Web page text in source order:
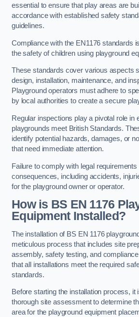
essential to ensure that play areas are
accordance with established safety
guidelines.
Compliance with the EN1176 standards
the safety of children using playground
These standards cover various aspects
design, installation, maintenance, and
Playground operators must adhere to
by local authorities to create a secure
Regular inspections play a pivotal role in
playgrounds meet British Standards.
identify potential hazards, damages, or
that need immediate attention.
Failure to comply with legal
consequences, including accidents,
for the playground owner or operator.
How is BS EN 1176
Equipment Installed?
The installation of BS EN 1176
meticulous process that includes site
assembly, safety testing, and
that all installations meet the required
standards.
Before starting the installation process, it
thorough site assessment to determine
area for the playground equipment